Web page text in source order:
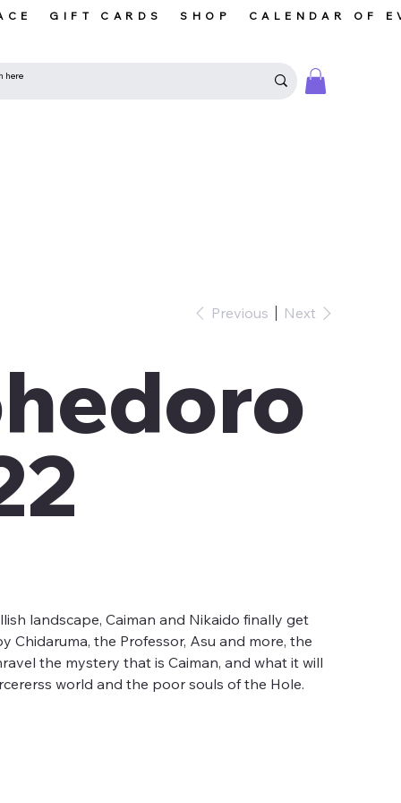
CALENDAR OF
SHOP
GIFT CARDS
Previous Next
landscape, Caiman and Nikaido finally get
Chidaruma, the Professor, Asu and more, the
the mystery that is Caiman, and what it will
world and the poor souls of the Hole.